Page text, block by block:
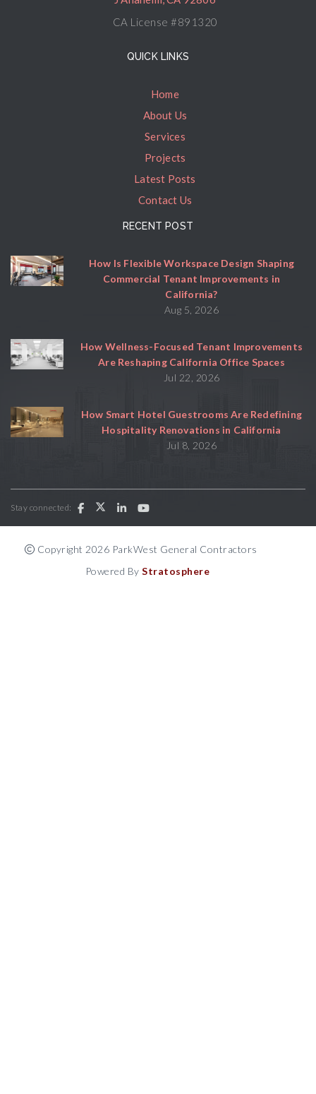
CA License #891320
QUICK LINKS
Home
About Us
Services
Projects
Latest Posts
Contact Us
RECENT POST
How Is Flexible Workspace Design Shaping
Commercial Tenant Improvements in
California?
Aug 5, 2026
How Wellness-Focused Tenant Improvements
Are Reshaping California Office Spaces
Jul 22, 2026
How Smart Hotel Guestrooms Are Redefining
Hospitality Renovations in California
Jul 8, 2026
Stay connected:
Copyright 2026 ParkWest General Contractors
Powered ByStratosphere